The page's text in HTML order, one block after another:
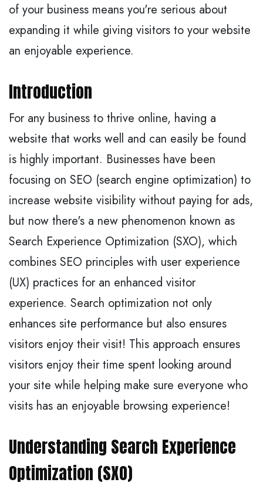
of your business means you're serious about
expanding it while giving visitors to your website
an enjoyable experience.
Introduction
For any business to thrive online, having a
website that works well and can easily be found
is highly important. Businesses have been
focusing on SEO (search engine optimization) to
increase website visibility without paying for ads,
but now there's a new phenomenon known as
Search Experience Optimization (SXO), which
combines SEO principles with user experience
(UX) practices for an enhanced visitor
experience. Search optimization not only
enhances site performance but also ensures
visitors enjoy their visit! This approach ensures
visitors enjoy their time spent looking around
your site while helping make sure everyone who
visits has an enjoyable browsing experience!
Understanding Search Experience
Optimization (SXO)